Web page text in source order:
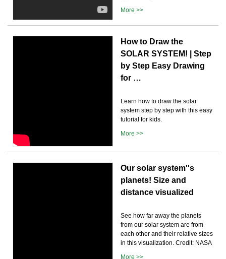
More >>
How to Draw the
SOLAR SYSTEM! | Step
by Step Easy Drawing
for …
Learn how to draw the solar
system step by step with this easy
tutorial for kids.
More >>
Our solar system''s
planets! Size and
distance visualized
See how far away the planets
from our solar system are from
each other and their relative sizes
in this visualization. Credit: NASA
More >>